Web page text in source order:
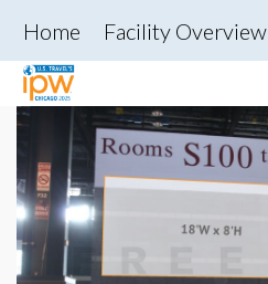
Home Facility Overview